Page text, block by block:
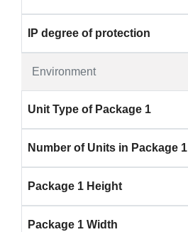
Environment
IP degree of protection
Unit Type of Package 1
Number of Units in Package 1
Package 1 Height
Package 1 Width